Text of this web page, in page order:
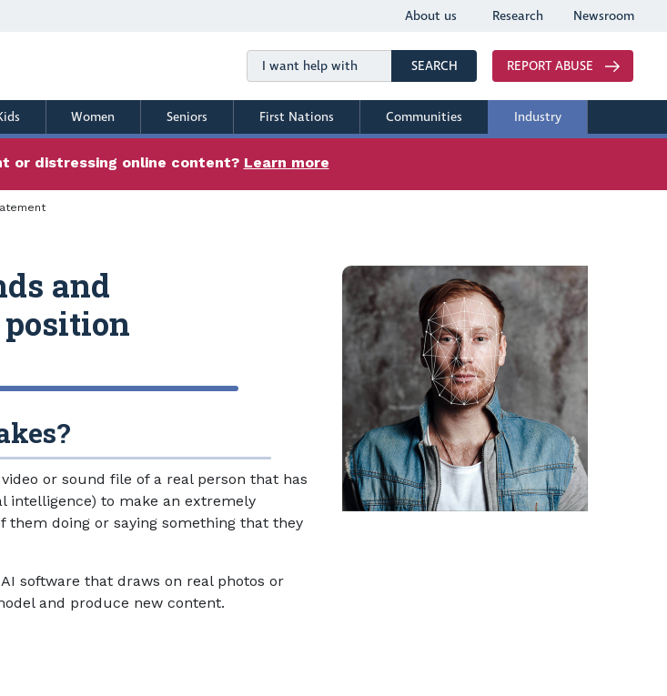
About us Research Newsroom
SEARCHSearch REPORT ABUSE
Women Seniors First Nations Communities Industry
or distressing online content? Learn more
and
or sound file of a real person that has
intelligence) to make an extremely
them doing or saying something that they
software that draws on real photos or
and produce new content.